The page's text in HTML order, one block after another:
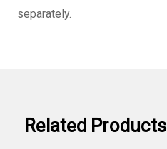
separately.
Related Products